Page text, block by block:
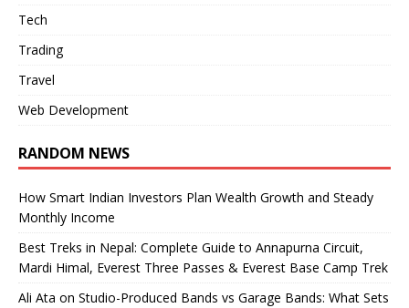
Tech
Trading
Travel
Web Development
RANDOM NEWS
How Smart Indian Investors Plan Wealth Growth and Steady
Monthly Income
Best Treks in Nepal: Complete Guide to Annapurna Circuit,
Mardi Himal, Everest Three Passes & Everest Base Camp Trek
Ali Ata on Studio-Produced Bands vs Garage Bands: What Sets